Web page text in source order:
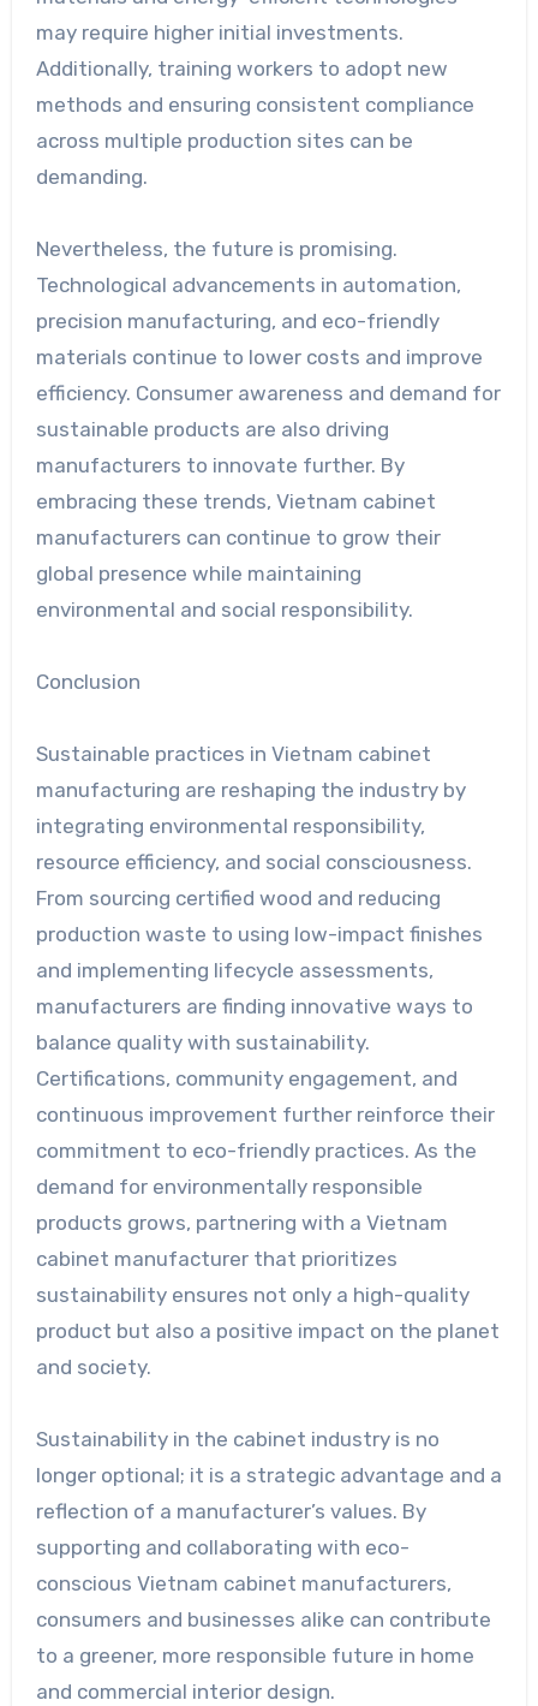
may require higher initial investments.
Additionally, training workers to adopt new
methods and ensuring consistent compliance
across multiple production sites can be
demanding.
Nevertheless, the future is promising.
Technological advancements in automation,
precision manufacturing, and eco-friendly
materials continue to lower costs and improve
efficiency. Consumer awareness and demand for
sustainable products are also driving
manufacturers to innovate further. By
embracing these trends, Vietnam cabinet
manufacturers can continue to grow their
global presence while maintaining
environmental and social responsibility.
Conclusion
Sustainable practices in Vietnam cabinet
manufacturing are reshaping the industry by
integrating environmental responsibility,
resource efficiency, and social consciousness.
From sourcing certified wood and reducing
production waste to using low-impact finishes
and implementing lifecycle assessments,
manufacturers are finding innovative ways to
balance quality with sustainability.
Certifications, community engagement, and
continuous improvement further reinforce their
commitment to eco-friendly practices. As the
demand for environmentally responsible
products grows, partnering with a Vietnam
cabinet manufacturer that prioritizes
sustainability ensures not only a high-quality
product but also a positive impact on the planet
and society.
Sustainability in the cabinet industry is no
longer optional; it is a strategic advantage and a
reflection of a manufacturer’s values. By
supporting and collaborating with eco-
conscious Vietnam cabinet manufacturers,
consumers and businesses alike can contribute
to a greener, more responsible future in home
and commercial interior design.